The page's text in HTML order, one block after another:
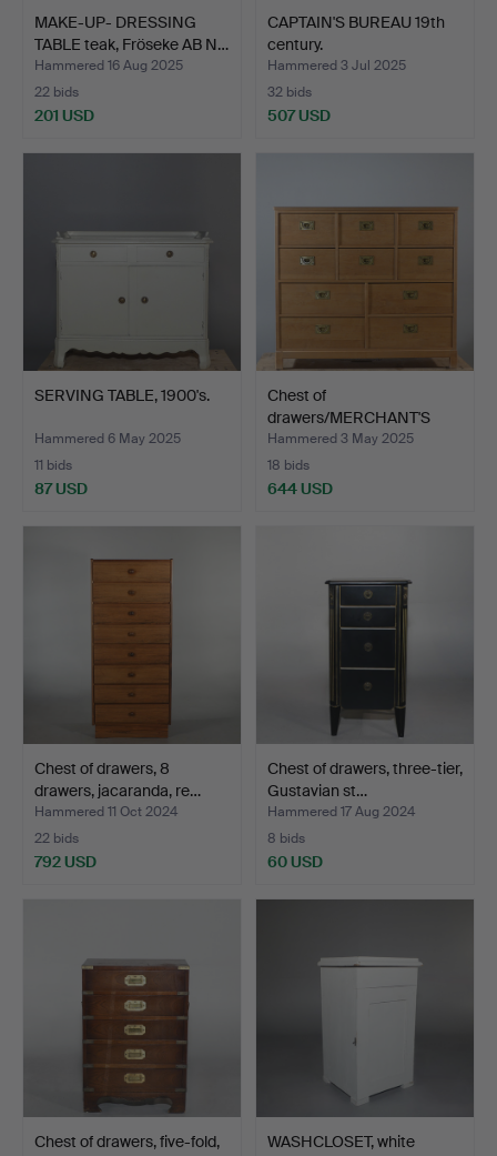
MAKE-UP- DRESSING
TABLE teak, Fröseke AB N…
Hammered 16 Aug 2025
22 bids
201 USD
CAPTAIN'S BUREAU 19th
century.
Hammered 3 Jul 2025
32 bids
507 USD
SERVING TABLE, 1900's.
Hammered 6 May 2025
11 bids
87 USD
Chest of
drawers/MERCHANT'S
COUNTER, 10 dr…
Hammered 3 May 2025
18 bids
644 USD
Chest of drawers, 8
drawers, jacaranda, re…
Hammered 11 Oct 2024
22 bids
792 USD
Chest of drawers, three-tier,
Gustavian st…
Hammered 17 Aug 2024
8 bids
60 USD
Chest of drawers, five-fold,
WASHCLOSET, white